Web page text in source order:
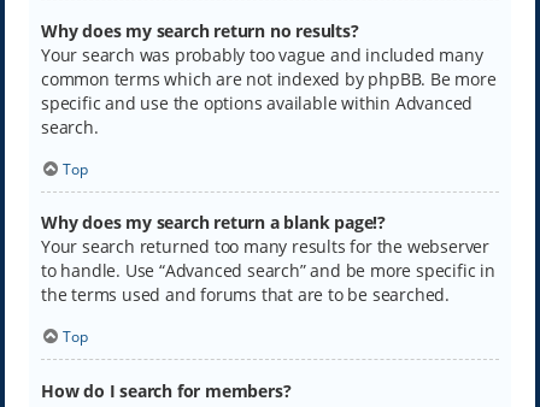
Why does my search return no results?
Your search was probably too vague and included many
common terms which are not indexed by phpBB. Be more
specific and use the options available within Advanced
search.
Top
Why does my search return a blank page!?
Your search returned too many results for the webserver
to handle. Use “Advanced search” and be more specific in
the terms used and forums that are to be searched.
Top
How do I search for members?